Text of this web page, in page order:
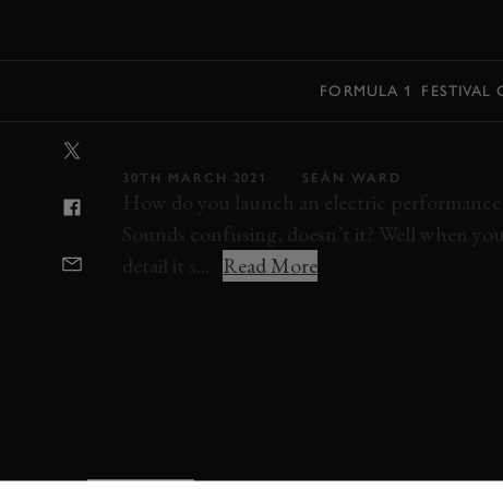
FORMULA 1 FESTIVAL
30TH MARCH 2021 SEÁN WARD
How do you launch an electric
Sounds confusing, doesn’t it? Well when
detail it s...
Read More